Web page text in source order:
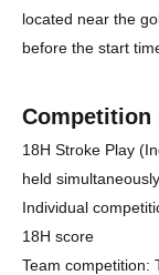
located near the
before the start
Competition
18H Stroke Play
held
Individual
18H score
Team competition: